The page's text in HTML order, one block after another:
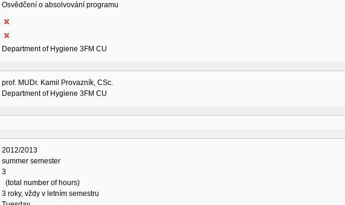
Osvědčení o absolvování programu
Department of Hygiene 3FM CU
prof. MUDr. Kamil Provazník, CSc.
Department of Hygiene 3FM CU
2012/2013
summer semester
3
(total number of hours)
3 roky, vždy v letním semestru